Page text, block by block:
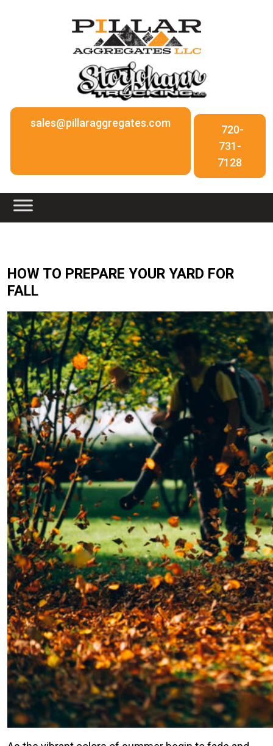
sales@pillaraggregates.com
720-
731-
7128
HOW TO PREPARE YOUR YARD FOR
FALL